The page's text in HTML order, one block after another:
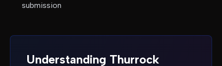
submission
Understanding Thurrock